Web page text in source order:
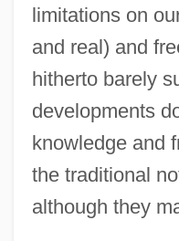
limitations on
and real) and
hitherto barely
developments
knowledge and
the traditional
although they